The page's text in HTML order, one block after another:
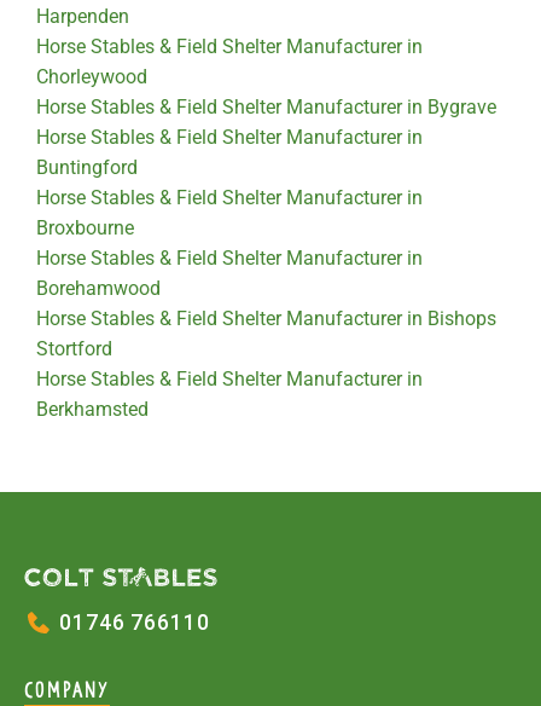
Harpenden
Horse Stables & Field Shelter Manufacturer in
Chorleywood
Horse Stables & Field Shelter Manufacturer in Bygrave
Horse Stables & Field Shelter Manufacturer in
Buntingford
Horse Stables & Field Shelter Manufacturer in
Broxbourne
Horse Stables & Field Shelter Manufacturer in
Borehamwood
Horse Stables & Field Shelter Manufacturer in Bishops
Stortford
Horse Stables & Field Shelter Manufacturer in
Berkhamsted
01746 766110
COMPANY